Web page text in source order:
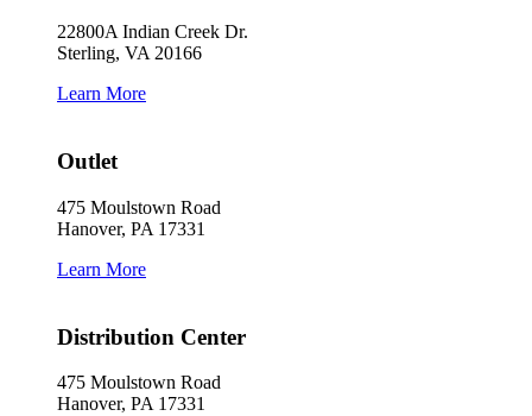
22800A Indian Creek Dr.
Sterling, VA 20166
Learn More
Outlet
475 Moulstown Road
Hanover, PA 17331
Learn More
Distribution Center
475 Moulstown Road
Hanover, PA 17331